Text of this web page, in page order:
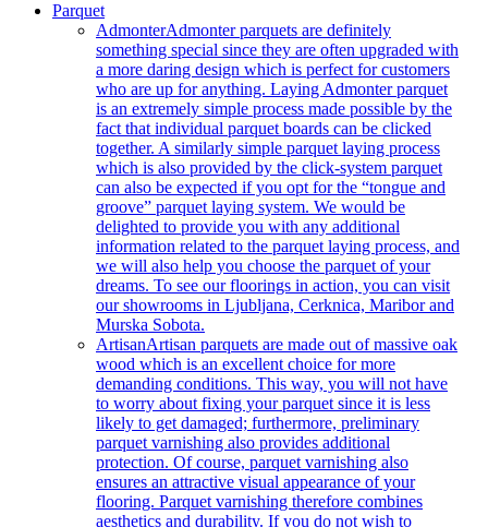
Parquet
AdmonterAdmonter parquets are definitely
something special since they are often upgraded with
a more daring design which is perfect for customers
who are up for anything. Laying Admonter parquet
is an extremely simple process made possible by the
fact that individual parquet boards can be clicked
together. A similarly simple parquet laying process
which is also provided by the click-system parquet
can also be expected if you opt for the “tongue and
groove” parquet laying system. We would be
delighted to provide you with any additional
information related to the parquet laying process, and
we will also help you choose the parquet of your
dreams. To see our floorings in action, you can visit
our showrooms in Ljubljana, Cerknica, Maribor and
Murska Sobota.
ArtisanArtisan parquets are made out of massive oak
wood which is an excellent choice for more
demanding conditions. This way, you will not have
to worry about fixing your parquet since it is less
likely to get damaged; furthermore, preliminary
parquet varnishing also provides additional
protection. Of course, parquet varnishing also
ensures an attractive visual appearance of your
flooring. Parquet varnishing therefore combines
aesthetics and durability. If you do not wish to